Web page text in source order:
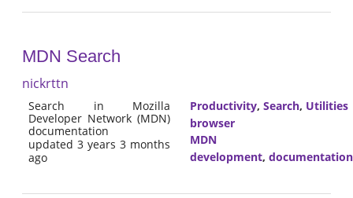
MDN Search
nickrttn
Search in Mozilla
Developer Network (MDN)
documentation
updated 3 years 3 months
ago
Productivity, Search, Utilities
browser
MDN
development, documentation